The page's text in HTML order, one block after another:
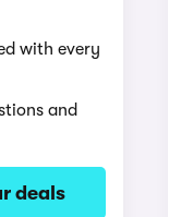
with every
and
deals